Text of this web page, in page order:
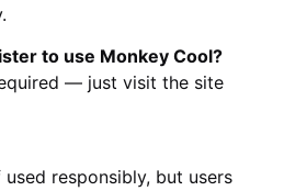
to use Monkey Cool?
— just visit the site
used responsibly, but users